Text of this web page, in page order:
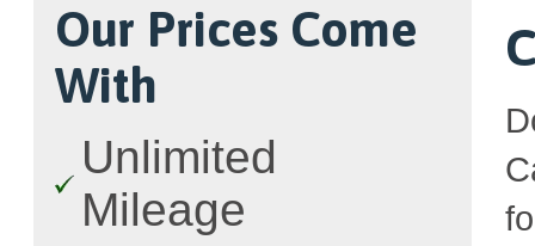
Our Prices Come
With
Unlimited
Mileage